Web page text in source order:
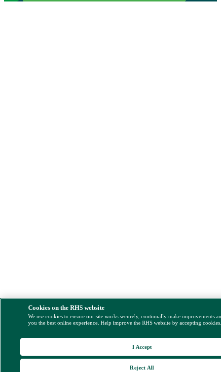
Cookies on the RHS website
We use cookies to ensure our site works securely, continually make improvements
you the best online experience. Help improve the RHS website by accepting
Reject All
I Accept